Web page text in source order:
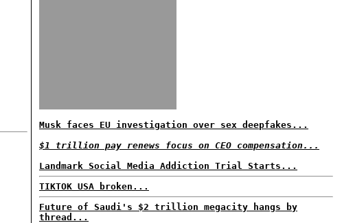
Musk faces EU investigation over sex deepfakes...
$1 trillion pay renews focus on CEO compensation...
Landmark Social Media Addiction Trial Starts...
TIKTOK USA broken...
Future of Saudi's $2 trillion megacity hangs by
thread...